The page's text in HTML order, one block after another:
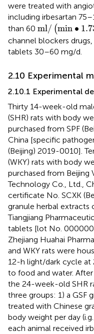
were treated with
including irbesartan
than 60 ml/ (min ∙
ml/min∙1.73
channel blockers
tablets 30–60 mg/d.
2.10 Experimental
2.10.1 Experimental
Thirty 14-week-old
(SHR) rats with body
purchased from SPF
China [specific
(Beijing) 2019-0010].
(WKY) rats with body
purchased from Beijing
Technology Co., Ltd.,
certificate No. SCXK
granule herbal extracts
Tiangjiang
tablets [lot No.
Zhejiang Huahai
and WKY rats were
12-h light/dark cycle at
to food and water.
the 24-week-old SHR
three groups: 1) a GSF
treated with Chinese
body weight per day
each animal received